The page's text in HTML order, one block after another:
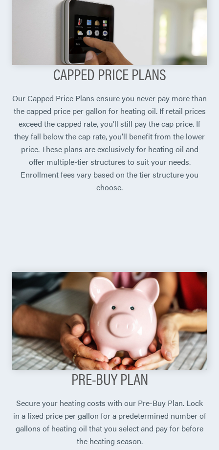
CAPPED PRICE PLANS
Our Capped Price Plans ensure you never pay more than
the capped price per gallon for heating oil. If retail prices
exceed the capped rate, you’ll still pay the cap price. If
they fall below the cap rate, you’ll benefit from the lower
price. These plans are exclusively for heating oil and
offer multiple-tier structures to suit your needs.
Enrollment fees vary based on the tier structure you
choose.
PRE-BUY PLAN
Secure your heating costs with our Pre-Buy Plan. Lock
in a fixed price per gallon for a predetermined number of
gallons of heating oil that you select and pay for before
the heating season.